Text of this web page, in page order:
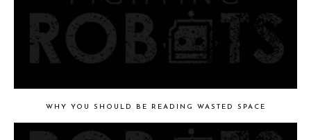
WHY YOU SHOULD BE READING WASTED SPACE